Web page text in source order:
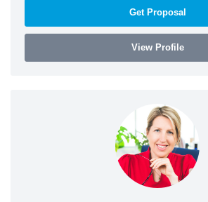
Get Proposal
View Profile